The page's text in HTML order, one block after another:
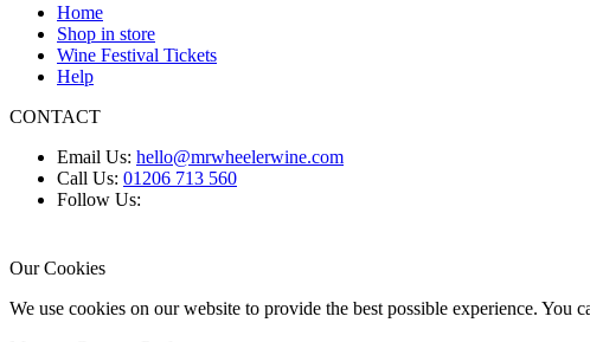
Home
Shop in store
Wine Festival Tickets
Help
CONTACT
Email Us: hello@mrwheelerwine.com
Call Us: 01206 713 560
Follow Us:
Our Cookies
We use cookies on our website to provide the best possible experience.